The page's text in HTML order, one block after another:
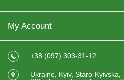
My Account
+38 (097) 303-31-12
Ukraine, Kyiv, Staro-Kyivska,